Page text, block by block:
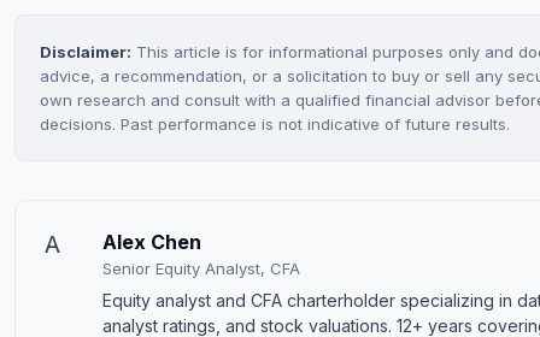
Disclaimer: This article is for informational purposes only and
advice, a recommendation, or a solicitation to buy or sell any
own research and consult with a qualified financial advisor
decisions. Past performance is not indicative of future results.
A Alex Chen
Senior Equity Analyst, CFA
Equity analyst and CFA charterholder specializing in
analyst ratings, and stock valuations. 12+ years